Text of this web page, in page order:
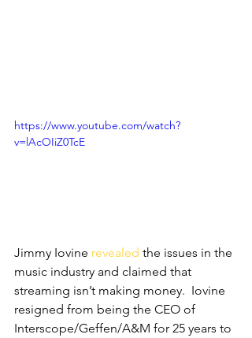
https://www.youtube.com/watch?
v=lAcOIiZ0TcE
Jimmy Iovine revealed the issues in the
music industry and claimed that
streaming isn’t making money.  Iovine
resigned from being the CEO of
Interscope/Geffen/A&M for 25 years to